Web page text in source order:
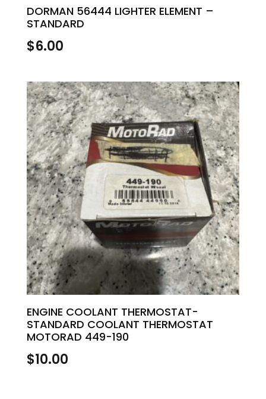
DORMAN 56444 LIGHTER ELEMENT –
STANDARD
$6.00
ENGINE COOLANT THERMOSTAT-
STANDARD COOLANT THERMOSTAT
MOTORAD 449-190
$10.00